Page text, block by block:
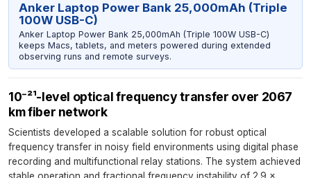
Anker Laptop Power Bank 25,000mAh (Triple
100W USB-C)
Anker Laptop Power Bank 25,000mAh (Triple 100W USB-C)
keeps Macs, tablets, and meters powered during extended
observing runs and remote surveys.
10⁻²¹-level optical frequency transfer over 2067
km fiber network
Scientists developed a scalable solution for robust optical
frequency transfer in noisy field environments using digital phase
recording and multifunctional relay stations. The system achieved